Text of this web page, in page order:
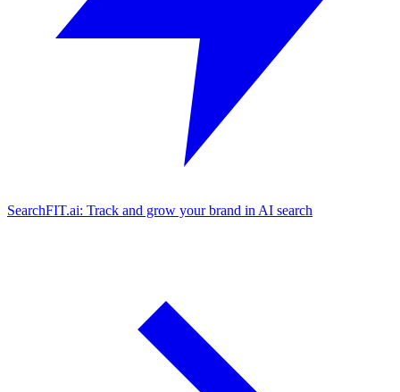
SearchFIT.ai: Track and grow your brand in AI search